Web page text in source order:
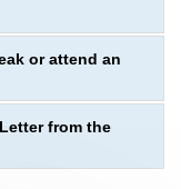
or attend an
from the